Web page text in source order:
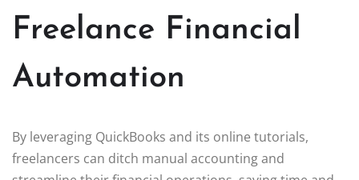
Freelance Financial
Automation
By leveraging QuickBooks and its online tutorials,
freelancers can ditch manual accounting and